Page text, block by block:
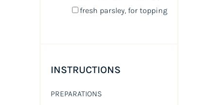
fresh parsley, for topping
INSTRUCTIONS
PREPARATIONS